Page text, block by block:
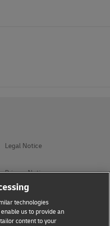
Legal Notice
Privacy Notice
Accessibility
technologies
us to provide an
content to your